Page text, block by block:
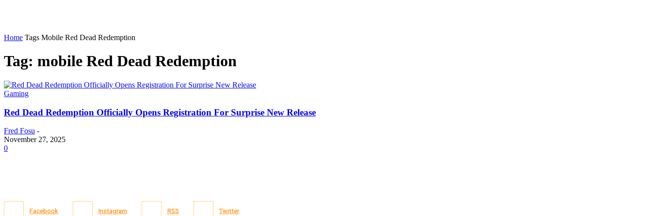
Home Tags Mobile Red Dead Redemption
Tag: mobile Red Dead Redemption
Gaming
Red Dead Redemption Officially Opens Registration For Surprise New Release
Fred Fosu -
November 27, 2025
0
Facebook Instagram RSS Twitter